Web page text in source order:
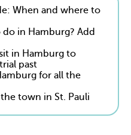
When and where to
in Hamburg? Add
in Hamburg to
past
for all the
town in St. Pauli